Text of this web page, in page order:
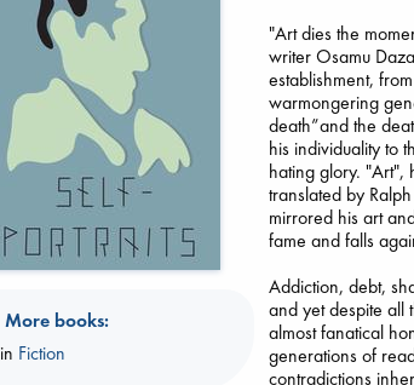
€27.99
Carl's Doomsday
Scenario
Dinniman, Matt
paperback
€24.99
More books:
in Fiction
"Art dies the
writer Osamu
establishment,
warmongering
death”and the
his individuality to
hating glory. "Art",
translated by
mirrored his art
fame and falls
Addiction, debt,
and yet despite all
almost fanatical
generations of
contradictions